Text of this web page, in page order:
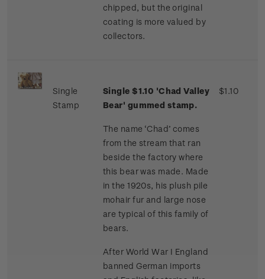
chipped, but the original
coating is more valued by
collectors.
Single
Stamp
Single $1.10 'Chad Valley
Bear' gummed stamp.
The name ‘Chad’ comes
from the stream that ran
beside the factory where
this bear was made. Made
in the 1920s, his plush pile
mohair fur and large nose
are typical of this family of
bears.
After World War I England
banned German imports
$1.10